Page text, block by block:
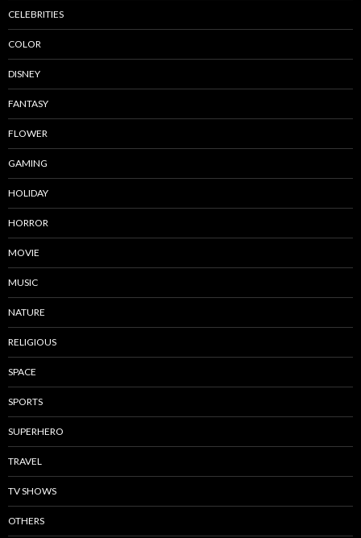
CELEBRITIES
COLOR
DISNEY
FANTASY
FLOWER
GAMING
HOLIDAY
HORROR
MOVIE
MUSIC
NATURE
RELIGIOUS
SPACE
SPORTS
SUPERHERO
TRAVEL
TV SHOWS
OTHERS